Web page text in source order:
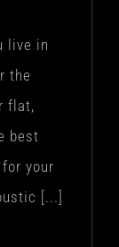
live in
the
flat,
best
your
[...]